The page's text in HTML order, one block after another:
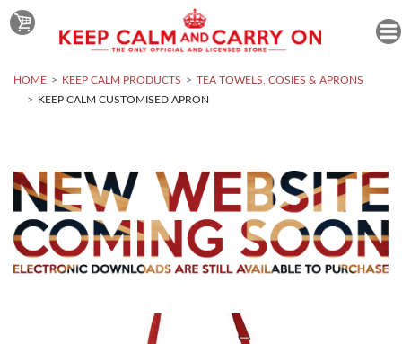
HOME KEEP CALM PRODUCTS
TEA TOWELS, COSIES & APRONS
KEEP CALM CUSTOMISED APRON